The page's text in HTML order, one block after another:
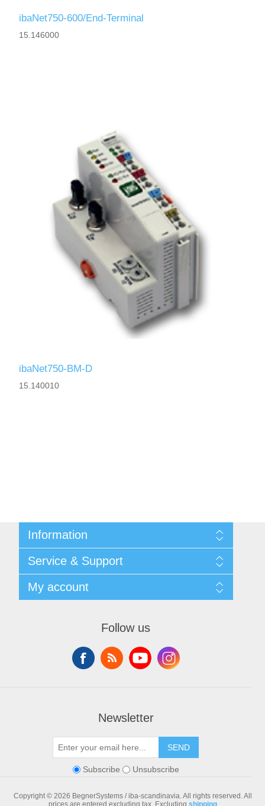
ibaNet750-600/End-Terminal
15.146000
ibaNet750-BM-D
15.140010
Information
Shipping & returns
Privacy notice
General Terms & Conditions
Begner Machines & Mechanical Systems
Service & Support
Downloads
My account
Follow us
Newsletter
SEND
Subscribe Unsubscribe
Copyright © 2026 BegnerSystems / iba-scandinavia. All rights reserved. All
prices are entered excluding tax. Excluding shipping